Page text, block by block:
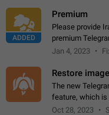
ADDED
Premium
Please provide
premium
the price should
Jan 4, 2023
Restore
The new
feature, which is
image, it can't
Oct 28, 2023